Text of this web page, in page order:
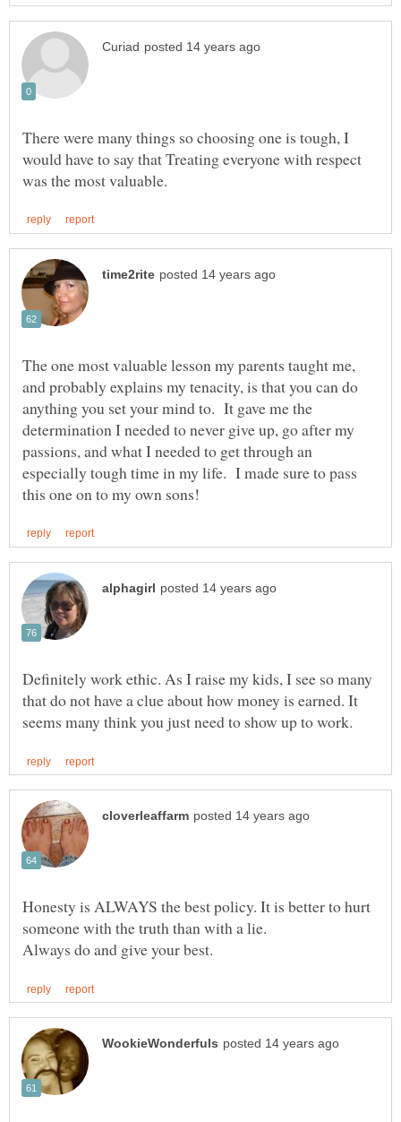
There were many things so choosing one is tough, I
would have to say that Treating everyone with respect
The one most valuable lesson my parents taught me,
and probably explains my tenacity, is that you can do
anything you set your mind to. It gave me the
determination I needed to never give up, go after my
passions, and what I needed to get through an
especially tough time in my life. I made sure to pass
Definitely work ethic. As I raise my kids, I see so many
that do not have a clue about how money is earned. It
Honesty is ALWAYS the best policy. It is better to hurt
someone with the truth than with a lie.